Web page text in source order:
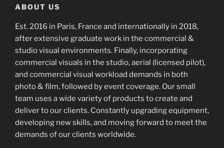
ABOUT US
Est. 2016 in Paris, France and internationally in 2018,
after extensive graduate work in the commercial &
studio visual environments. Finally, incorporating
commercial visuals in the studio, aerial (licensed pilot),
and commercial visual workload demands in both
photo & film, followed by event coverage. Our small
team uses a wide variety of products to create and
deliver to our clients. Constantly upgrading equipment,
developing new skills, and moving forward to meet the
demands of our clients worldwide.